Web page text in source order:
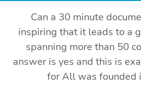
Can a 30 minute
inspiring that it leads to a
spanning more than 50
answer is yes and this is
for All was founded